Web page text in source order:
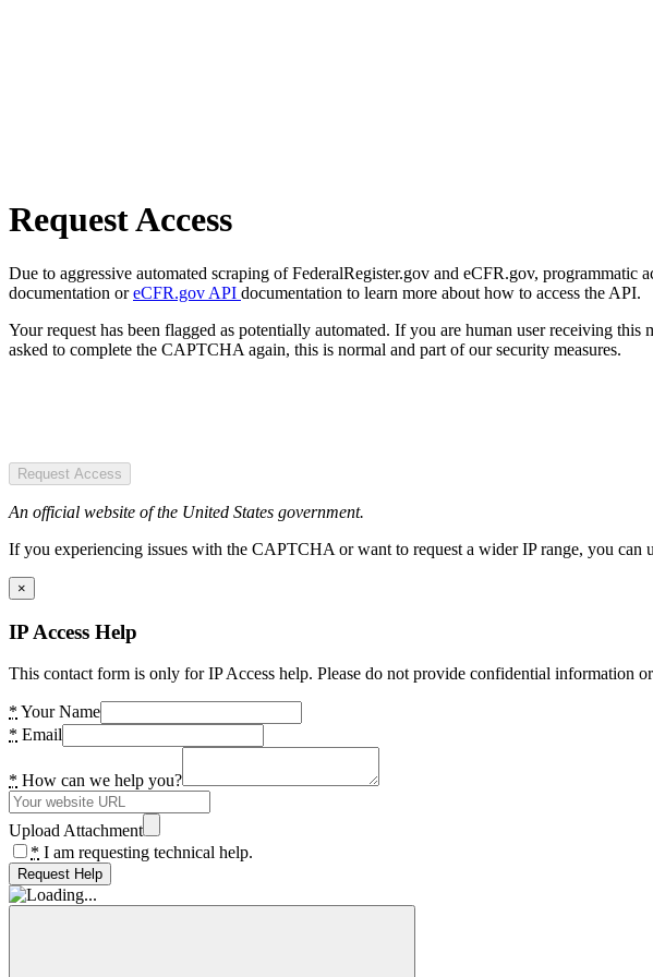
Request Access
Due to aggressive automated scraping of FederalRegister.gov and eCFR.gov, programmatic
documentation oreCFR.gov API documentation to learn more about how to access the API.
Your request has been flagged as potentially automated. If you are human user receiving
asked to complete the CAPTCHA again, this is normal and part of our security measures.
Request Access
An official website of the United States government.
If you experiencing issues with the CAPTCHA or want to request a wider IP range, you
×
IP Access Help
This contact form is only for IP Access help. Please do not provide confidential information
* Your Name
* Email
* How can we help you?
Upload Attachment
* I am requesting technical help.